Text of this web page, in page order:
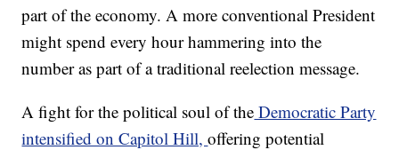
part of the economy. A more conventional President
might spend every hour hammering into the
number as part of a traditional reelection message.
A fight for the political soul of the Democratic Party
intensified on Capitol Hill,offering potential